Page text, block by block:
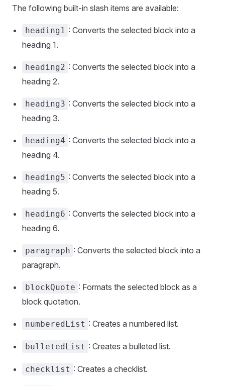
The following built-in slash items are available:
heading1 : Converts the selected block into a
heading 1.
heading2 : Converts the selected block into a
heading 2.
heading3 : Converts the selected block into a
heading 3.
heading4 : Converts the selected block into a
heading 4.
heading5 : Converts the selected block into a
heading 5.
heading6 : Converts the selected block into a
heading 6.
paragraph : Converts the selected block into a
paragraph.
blockQuote : Formats the selected block as a
block quotation.
numberedList : Creates a numbered list.
bulletedList : Creates a bulleted list.
checklist : Creates a checklist.